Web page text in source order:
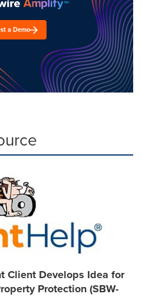
a Demo
Client Develops Idea for
Protection (SBW-